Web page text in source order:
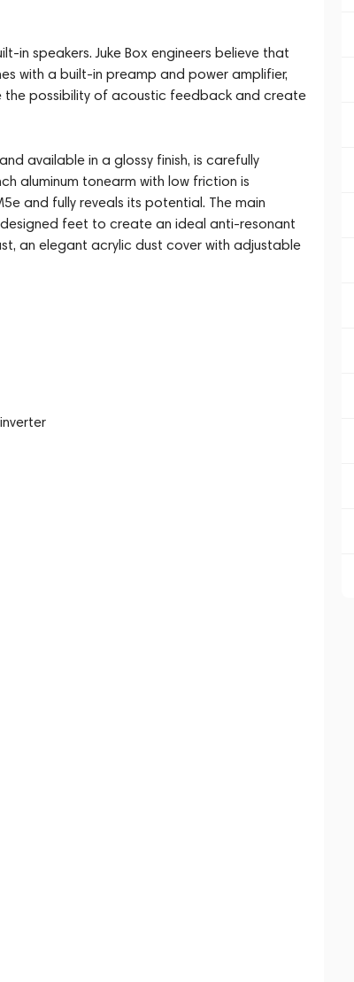
speakers. Juke Box engineers believe that
with a built-in preamp and power amplifier,
possibility of acoustic feedback and create
available in a glossy finish, is carefully
aluminum tonearm with low friction is
and fully reveals its potential. The main
feet to create an ideal anti-resonant
an elegant acrylic dust cover with adjustable